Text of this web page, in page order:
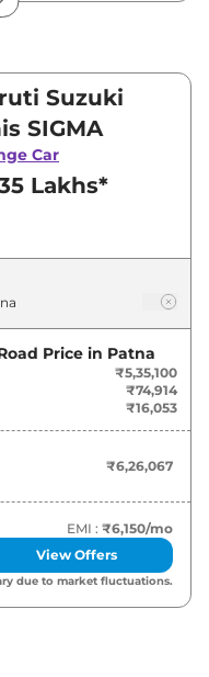
in Patna
and ₹8,01,503.
Ignis
and offers.
on Ignis.
Patna -
₹6.26 Lakh*
6.84 Lakh*
₹7.61 Lakh*
Tone ₹7.97 Lakh*
Suzuki
SIGMA
Car
Lakhs*
Price in Patna
₹5,35,100
₹74,914
₹16,053
₹6,26,067
EMI : ₹6,150/mo
View Offers
due to market fluctuations.